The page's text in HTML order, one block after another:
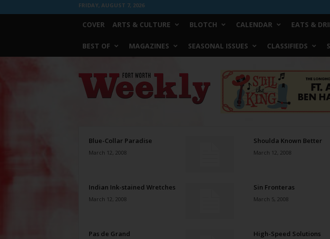
FRIDAY, AUGUST 7, 2026
COVER ARTS & CULTURE BLOTCH CALENDAR EATS &
BEST OF MAGAZINES SEASONAL ISSUES CLASSIFIEDS
Weekly
Blue-Collar Paradise
March 12, 2008
Shoulda Known Better
March 12, 2008
Indian Ink-stained Wretches
March 12, 2008
Sin Fronteras
March 5, 2008
Pas de Grand High-Speed Solutions